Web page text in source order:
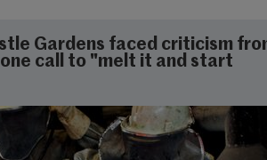
Gardens faced criticism
call to "melt it and start